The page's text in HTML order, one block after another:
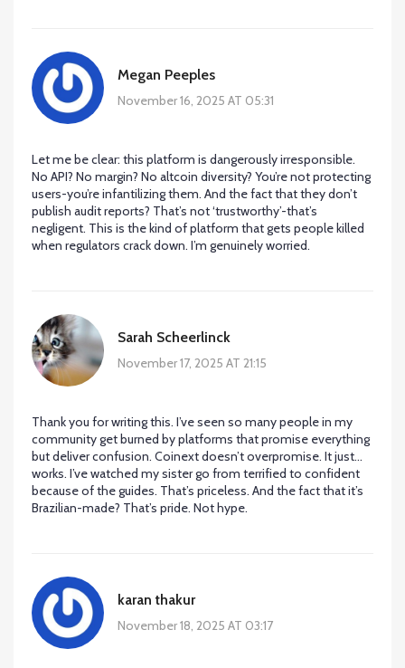
Megan Peeples
November 16, 2025 AT 05:31
Let me be clear: this platform is dangerously irresponsible.
No API? No margin? No altcoin diversity? You’re not protecting
users-you’re infantilizing them. And the fact that they don’t
publish audit reports? That’s not ‘trustworthy’-that’s
negligent. This is the kind of platform that gets people killed
when regulators crack down. I’m genuinely worried.
Sarah Scheerlinck
November 17, 2025 AT 21:15
Thank you for writing this. I’ve seen so many people in my
community get burned by platforms that promise everything
but deliver confusion. Coinext doesn’t overpromise. It just…
works. I’ve watched my sister go from terrified to confident
because of the guides. That’s priceless. And the fact that it’s
Brazilian-made? That’s pride. Not hype.
karan thakur
November 18, 2025 AT 03:17